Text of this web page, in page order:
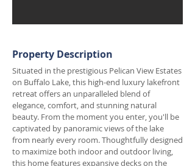
Property Description
Situated in the prestigious Pelican View Estates
on Buffalo Lake, this high-end luxury lakefront
retreat offers an unparalleled blend of
elegance, comfort, and stunning natural
beauty. From the moment you enter, you'll be
captivated by panoramic views of the lake
from nearly every room. Thoughtfully designed
to maximize both indoor and outdoor living,
this home features expansive decks on the